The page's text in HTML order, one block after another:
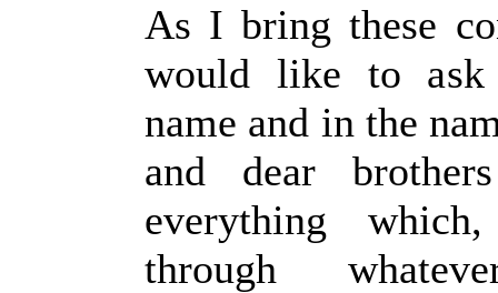
As I bring these
would like to ask
name and in the
and dear
everything
through